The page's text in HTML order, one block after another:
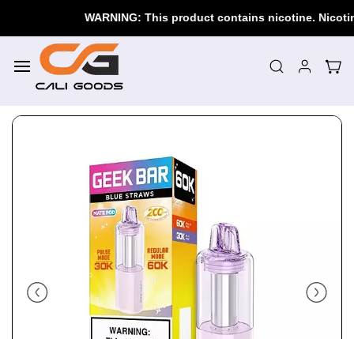
WARNING: This product contains nicotine.
content